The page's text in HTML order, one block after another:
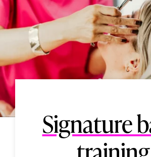
Signature